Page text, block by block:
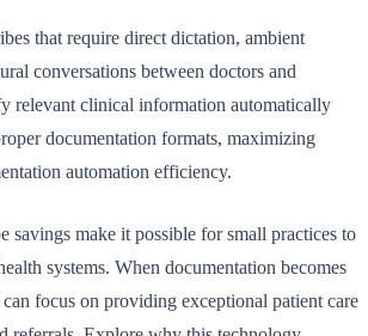
that require direct dictation, ambient
conversations between doctors and
relevant clinical information automatically
documentation formats, maximizing
automation efficiency.
savings make it possible for small practices to
systems. When documentation becomes
focus on providing exceptional patient care